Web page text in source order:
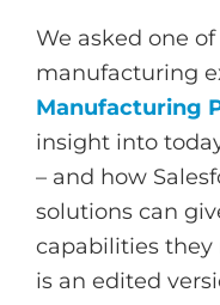
We asked one of
manufacturing
Manufacturing
insight into
– and how
solutions can
capabilities they
is an edited